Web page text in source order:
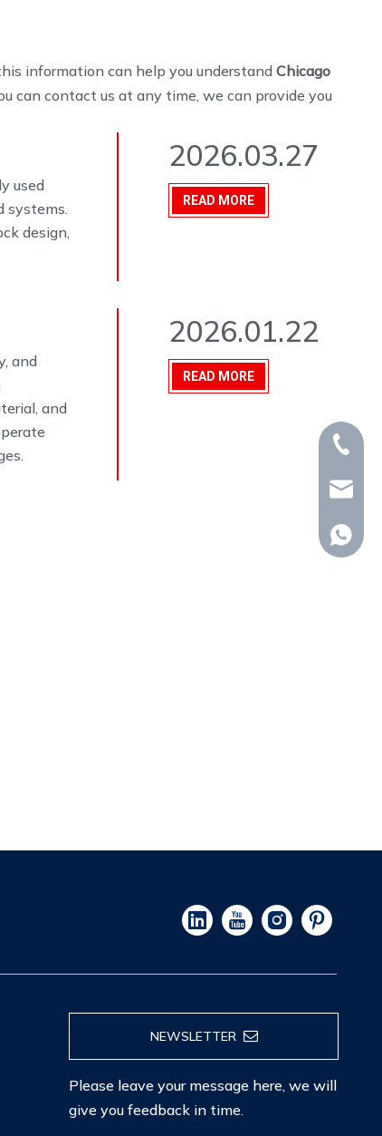
information can help you understand Chicago
can contact us at any time, we can provide you
used
systems.
design,
2026.03.27
READ MORE
and
and
2026.01.22
READ MORE
+86-
+86-
NEWSLETTER
Please leave your message here, we will
give you feedback in time.